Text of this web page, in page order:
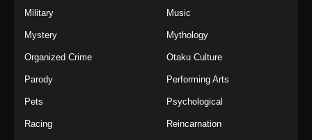
Military Music
Mystery Mythology
Organized Crime Otaku Culture
Parody Performing Arts
Pets Psychological
Racing Reincarnation